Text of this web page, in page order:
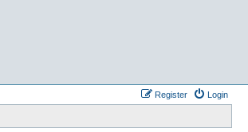
Login
Register